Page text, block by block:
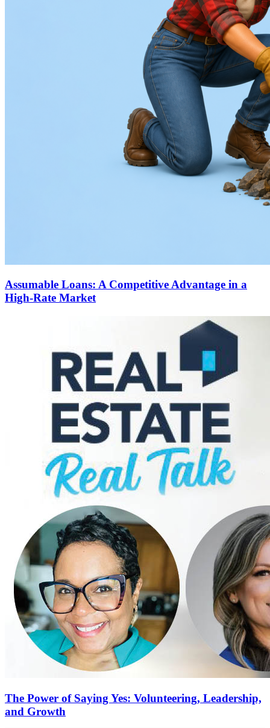
Assumable Loans: A Competitive Advantage in a
High-Rate Market
The Power of Saying Yes: Volunteering, Leadership,
and Growth